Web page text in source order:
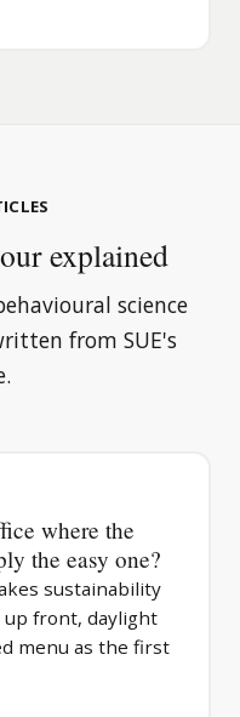
explained
science
from SUE's
where the
the easy one?
sustainability
up front, daylight
menu as the first